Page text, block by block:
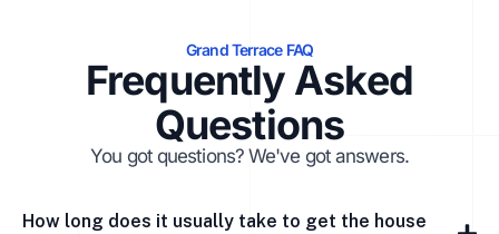
Grand Terrace FAQ
Frequently Asked
Questions
You got questions? We've got answers.
How long does it usually take to get the house